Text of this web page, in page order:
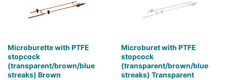
Microburette with PTFE
stopcock
(transparent/brown/blue
streaks) Brown
Microburet with PTFE
stopcock
(transparent/brown/blue
streaks) Transparent